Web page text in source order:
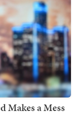
Makes a Mess